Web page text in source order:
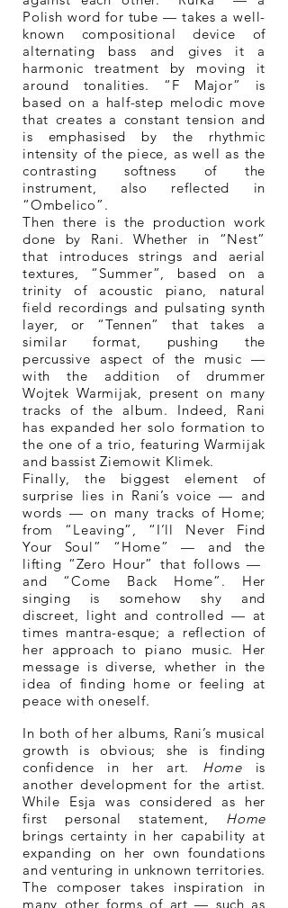
Polish word for tube — takes a well-
known compositional device of
alternating bass and gives it a
harmonic treatment by moving it
around tonalities. “F Major” is
based on a half-step melodic move
that creates a constant tension and
is emphasised by the rhythmic
intensity of the piece, as well as the
contrasting softness of the
instrument, also reflected in
“Ombelico”.
Then there is the production work
done by Rani. Whether in “Nest”
that introduces strings and aerial
textures, “Summer”, based on a
trinity of acoustic piano, natural
field recordings and pulsating synth
layer, or “Tennen” that takes a
similar format, pushing the
percussive aspect of the music —
with the addition of drummer
Wojtek Warmijak, present on many
tracks of the album. Indeed, Rani
has expanded her solo formation to
the one of a trio, featuring Warmijak
and bassist Ziemowit Klimek.
Finally, the biggest element of
surprise lies in Rani’s voice — and
words — on many tracks of Home;
from “Leaving”, “I’ll Never Find
Your Soul” “Home” — and the
lifting “Zero Hour” that follows —
and “Come Back Home”. Her
singing is somehow shy and
discreet, light and controlled — at
times mantra-esque; a reflection of
her approach to piano music. Her
message is diverse, whether in the
idea of finding home or feeling at
peace with oneself.
In both of her albums, Rani’s musical
growth is obvious; she is finding
confidence in her art. Homeis
another development for the artist.
While Esja was considered as her
first personal statement, Home
brings certainty in her capability at
expanding on her own foundations
and venturing in unknown territories.
The composer takes inspiration in
many other forms of art — such as